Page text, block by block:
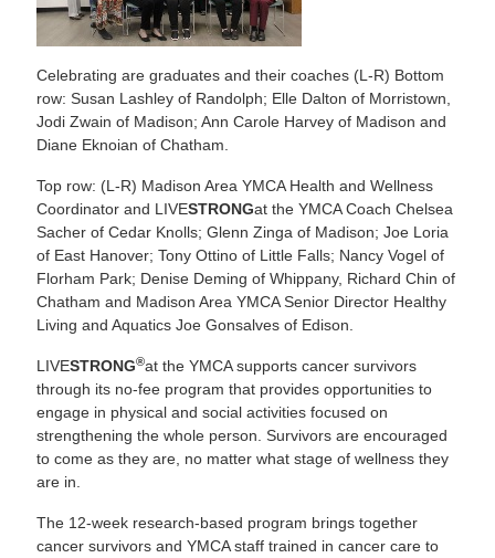
Celebrating are graduates and their coaches (L-R) Bottom
row: Susan Lashley of Randolph; Elle Dalton of Morristown,
Jodi Zwain of Madison; Ann Carole Harvey of Madison and
Diane Eknoian of Chatham.
Top row: (L-R) Madison Area YMCA Health and Wellness
Coordinator and LIVESTRONGat the YMCA Coach Chelsea
Sacher of Cedar Knolls; Glenn Zinga of Madison; Joe Loria
of East Hanover; Tony Ottino of Little Falls; Nancy Vogel of
Florham Park; Denise Deming of Whippany, Richard Chin of
Chatham and Madison Area YMCA Senior Director Healthy
Living and Aquatics Joe Gonsalves of Edison.
LIVESTRONG®at the YMCA supports cancer survivors
through its no-fee program that provides opportunities to
engage in physical and social activities focused on
strengthening the whole person. Survivors are encouraged
to come as they are, no matter what stage of wellness they
are in.
The 12-week research-based program brings together
cancer survivors and YMCA staff trained in cancer care to